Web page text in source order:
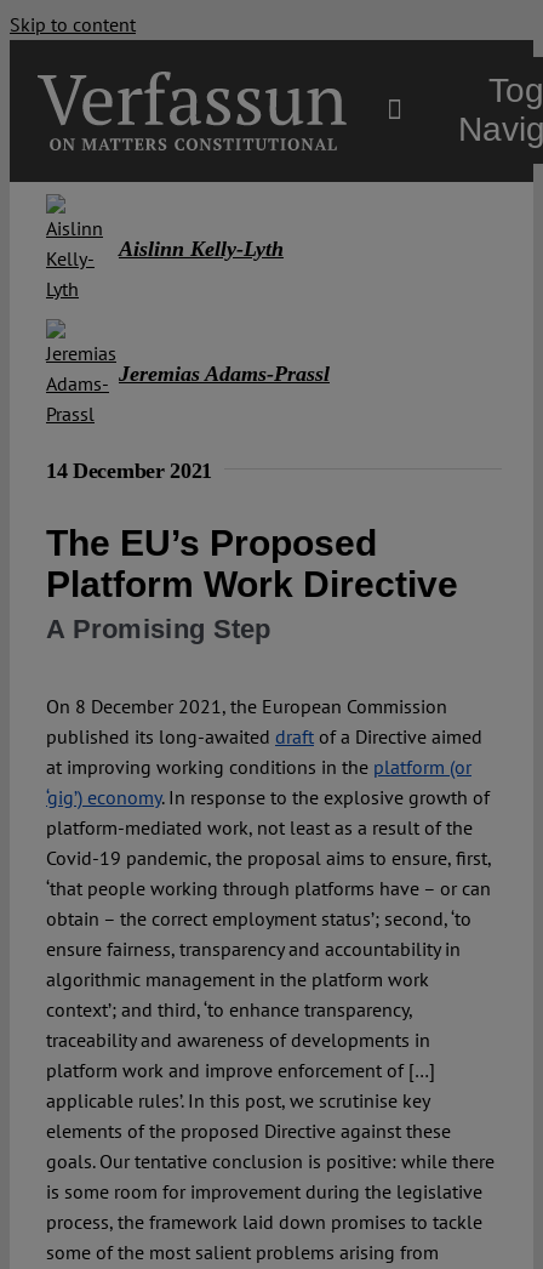
Skip to content
Projects
Spotlight
Aislinn Kelly-Lyth
Jeremias Adams-Prassl
14 December 2021
The EU’s Proposed
Platform Work Directive
A Promising Step
On 8 December 2021, the European Commission
published its long-awaited draftof a Directive aimed
at improving working conditions in the platform (or
‘gig’) economy. In response to the explosive growth of
platform-mediated work, not least as a result of the
Covid-19 pandemic, the proposal aims to ensure, first,
‘that people working through platforms have – or can
obtain – the correct employment status’; second, ‘to
ensure fairness, transparency and accountability in
algorithmic management in the platform work
context’; and third, ‘to enhance transparency,
traceability and awareness of developments in
platform work and improve enforcement of […]
applicable rules’. In this post, we scrutinise key
elements of the proposed Directive against these
goals. Our tentative conclusion is positive: while there
is some room for improvement during the legislative
process, the framework laid down promises to tackle
some of the most salient problems arising from